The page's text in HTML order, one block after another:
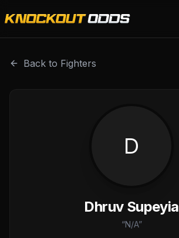
Back to Fighters
D
Dhruv Supeyia
“N/A”